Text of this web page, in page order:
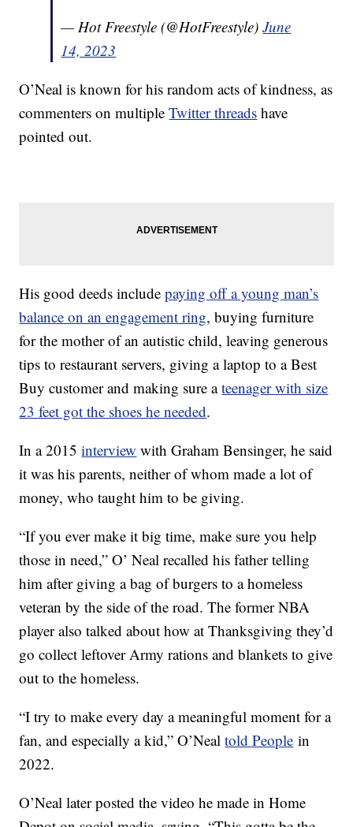
— Hot Freestyle (@HotFreestyle)June
14, 2023
O’Neal is known for his random acts of kindness, as
commenters on multipleTwitter threads have
pointed out.
His good deeds includepaying off a young man’s
balance on an engagement ring, buying furniture
for the mother of an autistic child, leaving generous
tips to restaurant servers, giving a laptop to a Best
Buy customer and making sure ateenager with size
23 feet got the shoes he needed.
In a 2015interview with Graham Bensinger, he said
it was his parents, neither of whom made a lot of
money, who taught him to be giving.
“If you ever make it big time, make sure you help
those in need,” O’ Neal recalled his father telling
him after giving a bag of burgers to a homeless
veteran by the side of the road. The former NBA
player also talked about how at Thanksgiving they’d
go collect leftover Army rations and blankets to give
out to the homeless.
“I try to make every day a meaningful moment for a
fan, and especially a kid,” O’Nealtold People in
2022.
O’Neal later posted the video he made in Home